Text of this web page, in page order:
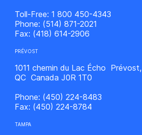
Toll-Free: 1 800 450-4343
Phone: (514) 871-2021
Fax: (418) 614-2906
PRÉVOST
1011 chemin du Lac Écho Prévost,
QC Canada J0R 1T0
Phone: (450) 224-8483
Fax: (450) 224-8784
TAMPA